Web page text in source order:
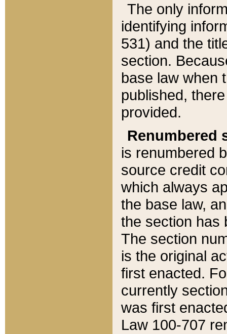
The only
identifying
531) and the
section.
base law when
published,
provided.
Renumbered
is renumbered
source credit
which always
the base law,
the section has
The section
is the original
first enacted.
currently
was first
Law 100-707